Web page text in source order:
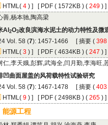
( ) ] [ ( 1572KB ) ( 249 ) ]
): 1457-1466 [ (
( ) ] [ ( 4634KB ) ( 247 ) ]
): 1467-1478 [ (
( ) ] [ ( 2498KB ) ( 265 ) ]